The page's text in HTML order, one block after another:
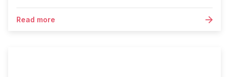
Read more